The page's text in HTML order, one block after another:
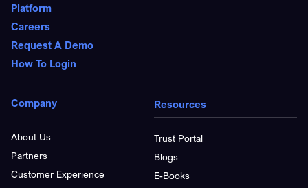
Platform
Careers
Request A Demo
How To Login
Company
About Us
Partners
Customer Experience
Resources
Trust Portal
Blogs
E-Books